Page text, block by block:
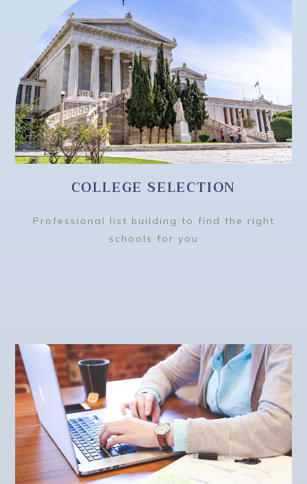
COLLEGE SELECTION
Professional list building to find the right
schools for you